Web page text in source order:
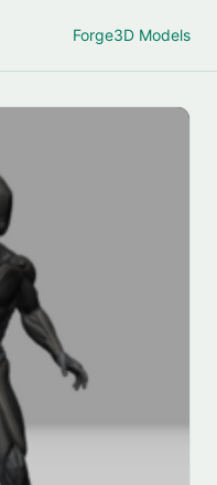
Forge3D Models